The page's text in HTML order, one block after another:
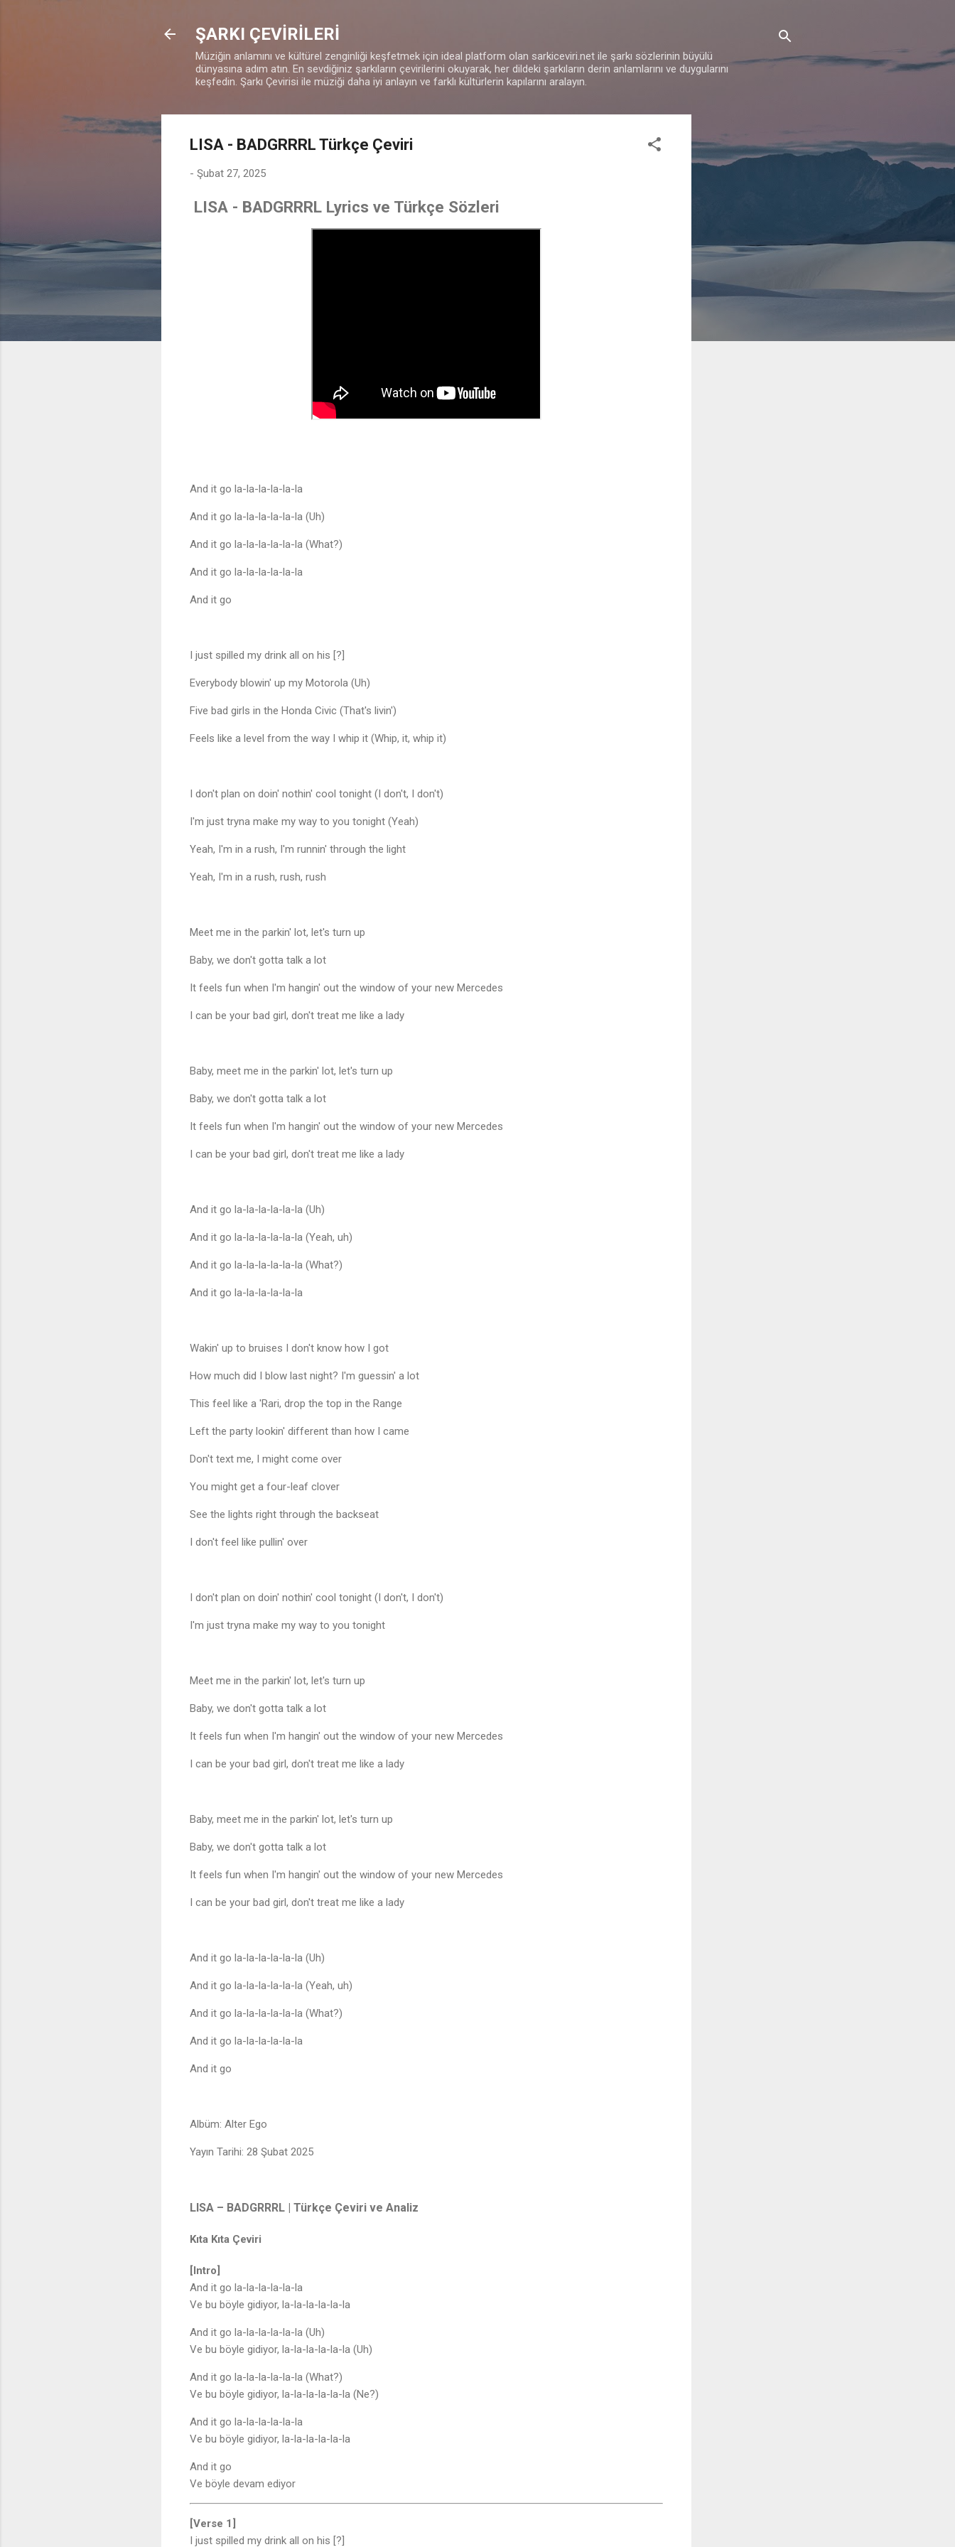
ŞARKI ÇEVİRİLERİ
Müziğin anlamını ve kültürel zenginliği keşfetmek için ideal platform olan sarkiceviri.net ile şarkı sözlerinin büyülü
dünyasına adım atın. En sevdiğiniz şarkıların çevirilerini okuyarak, her dildeki şarkıların derin anlamlarını ve duygularını
keşfedin. Şarkı Çevirisi ile müziği daha iyi anlayın ve farklı kültürlerin kapılarını aralayın.
LISA - BADGRRRL Türkçe Çeviri
- Şubat 27, 2025
LISA - BADGRRRL Lyrics ve Türkçe Sözleri
And it go la-la-la-la-la-la
And it go la-la-la-la-la-la (Uh)
And it go la-la-la-la-la-la (What?)
And it go la-la-la-la-la-la
And it go
I just spilled my drink all on his [?]
Everybody blowin' up my Motorola (Uh)
Five bad girls in the Honda Civic (That's livin')
Feels like a level from the way I whip it (Whip, it, whip it)
I don't plan on doin' nothin' cool tonight (I don't, I don't)
I'm just tryna make my way to you tonight (Yeah)
Yeah, I'm in a rush, I'm runnin' through the light
Yeah, I'm in a rush, rush, rush
Meet me in the parkin' lot, let's turn up
Baby, we don't gotta talk a lot
It feels fun when I'm hangin' out the window of your new Mercedes
I can be your bad girl, don't treat me like a lady
Baby, meet me in the parkin' lot, let's turn up
Baby, we don't gotta talk a lot
It feels fun when I'm hangin' out the window of your new Mercedes
I can be your bad girl, don't treat me like a lady
And it go la-la-la-la-la-la (Uh)
And it go la-la-la-la-la-la (Yeah, uh)
And it go la-la-la-la-la-la (What?)
And it go la-la-la-la-la-la
Wakin' up to bruises I don't know how I got
How much did I blow last night? I'm guessin' a lot
This feel like a 'Rari, drop the top in the Range
Left the party lookin' different than how I came
Don't text me, I might come over
You might get a four-leaf clover
See the lights right through the backseat
I don't feel like pullin' over
I don't plan on doin' nothin' cool tonight (I don't, I don't)
I'm just tryna make my way to you tonight
Meet me in the parkin' lot, let's turn up
Baby, we don't gotta talk a lot
It feels fun when I'm hangin' out the window of your new Mercedes
I can be your bad girl, don't treat me like a lady
Baby, meet me in the parkin' lot, let's turn up
Baby, we don't gotta talk a lot
It feels fun when I'm hangin' out the window of your new Mercedes
I can be your bad girl, don't treat me like a lady
And it go la-la-la-la-la-la (Uh)
And it go la-la-la-la-la-la (Yeah, uh)
And it go la-la-la-la-la-la (What?)
And it go la-la-la-la-la-la
And it go
Albüm: Alter Ego
Yayın Tarihi: 28 Şubat 2025
LISA – BADGRRRL | Türkçe Çeviri ve Analiz
Kıta Kıta Çeviri
[Intro]
And it go la-la-la-la-la-la
Ve bu böyle gidiyor, la-la-la-la-la-la
And it go la-la-la-la-la-la (Uh)
Ve bu böyle gidiyor, la-la-la-la-la-la (Uh)
And it go la-la-la-la-la-la (What?)
Ve bu böyle gidiyor, la-la-la-la-la-la (Ne?)
And it go la-la-la-la-la-la
Ve bu böyle gidiyor, la-la-la-la-la-la
And it go
Ve böyle devam ediyor
[Verse 1]
I just spilled my drink all on his [?]